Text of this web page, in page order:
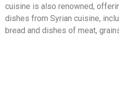
cuisine is also renowned,
dishes from Syrian cuisine,
bread and dishes of meat,